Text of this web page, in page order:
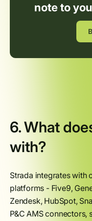
note to
6. What
with?
Strada integrates with
platforms - Five9,
Zendesk, HubSpot,
P&C AMS